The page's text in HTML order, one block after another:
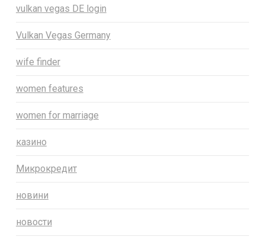
vulkan vegas DE login
Vulkan Vegas Germany
wife finder
women features
women for marriage
казино
Микрокредит
новини
новости